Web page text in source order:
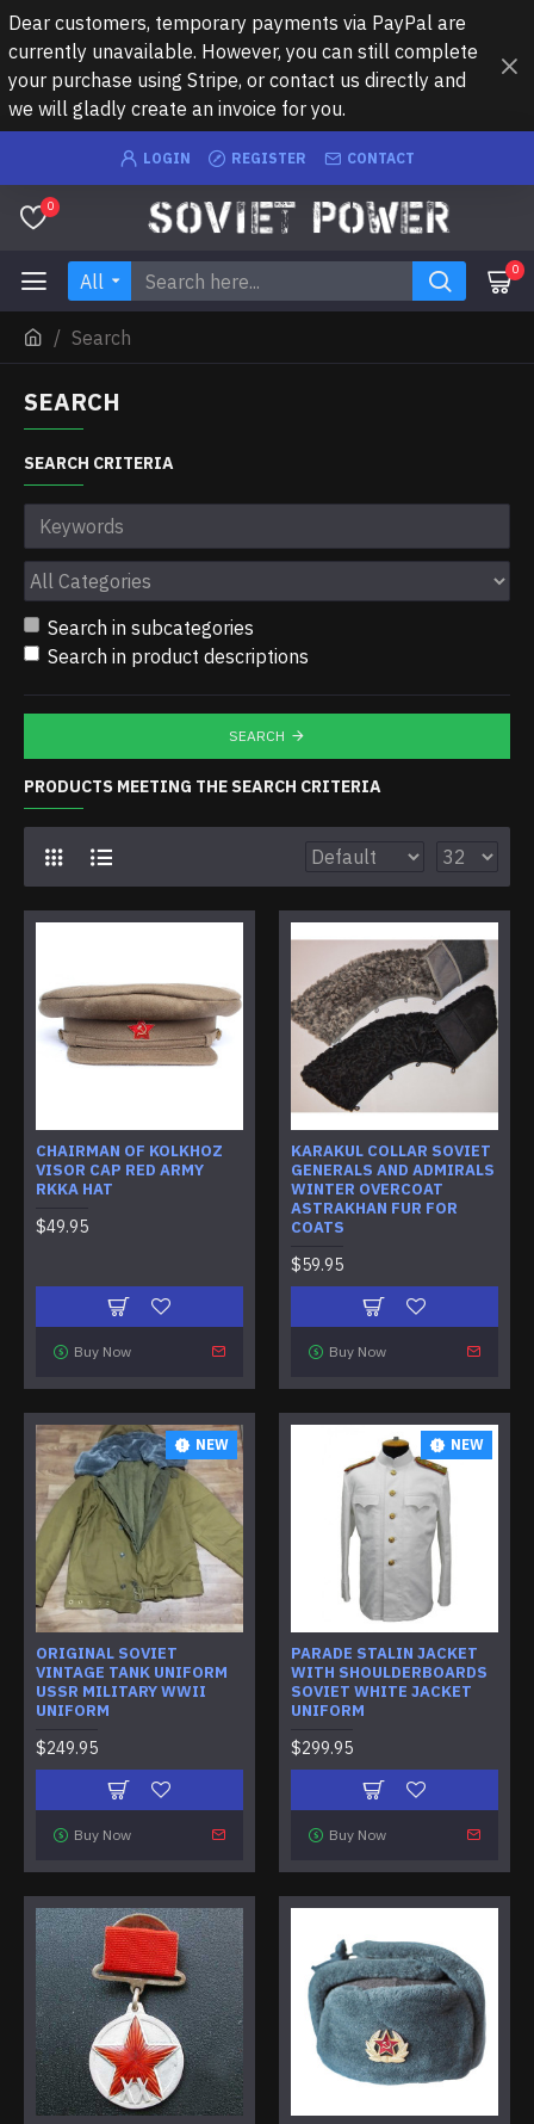
Dear customers, temporary payments via PayPal are
currently unavailable. However, you can still complete
your purchase using Stripe, or contact us directly and
we will gladly create an invoice for you.
LOGIN REGISTER CONTACT
0
All 0
Search
SEARCH
SEARCH CRITERIA
Search in subcategories
Search in product descriptions
SEARCH
PRODUCTS MEETING THE SEARCH CRITERIA
CHAIRMAN OF KOLKHOZ
VISOR CAP RED ARMY
RKKA HAT
$49.95
Buy Now
KARAKUL COLLAR SOVIET
GENERALS AND ADMIRALS
WINTER OVERCOAT
ASTRAKHAN FUR FOR
COATS
$59.95
Buy Now
NEW
ORIGINAL SOVIET
VINTAGE TANK UNIFORM
USSR MILITARY WWII
UNIFORM
$249.95
Buy Now
NEW
PARADE STALIN JACKET
WITH SHOULDERBOARDS
SOVIET WHITE JACKET
UNIFORM
$299.95
Buy Now